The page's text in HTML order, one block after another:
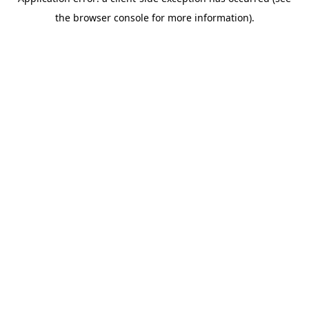
the browser console for more information).